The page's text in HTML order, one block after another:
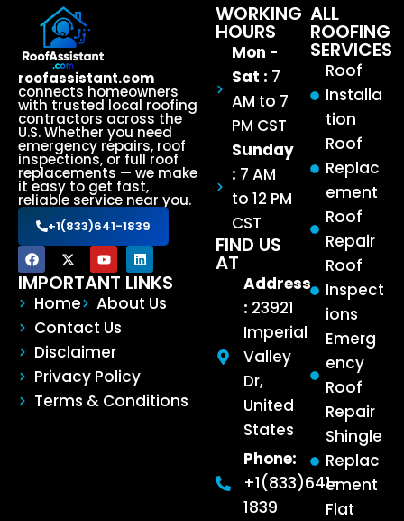
roofassistant.com
connects homeowners
with trusted local roofing
contractors across the
U.S. Whether you need
emergency repairs, roof
inspections, or full roof
replacements — we make
it easy to get fast,
reliable service near you.
+1(833)641-1839
IMPORTANT LINKS
Home
About Us
Contact Us
Disclaimer
Privacy Policy
Terms & Conditions
ALL
ROOFING
SERVICES
Roof
Installa
tion
Roof
Replac
ement
Roof
Repair
Roof
Inspect
ions
Emerg
ency
Roof
Repair
Shingle
Replac
ement
Flat
WORKING
HOURS
Mon -
Sat : 7
AM to 7
PM CST
Sunday
: 7 AM
to 12 PM
CST
FIND US
AT
Address
: 23921
Imperial
Valley
Dr,
United
States
Phone:
+1(833)641-
1839